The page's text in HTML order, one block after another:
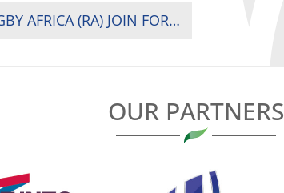
FRENCH DEVELOPMENT AGENCY (AFD), RUGBY AFRICA (RA) JOIN FORCES TO DEVELOP WOMEN’S RUGBY IN AFRICA
OUR PARTNERS